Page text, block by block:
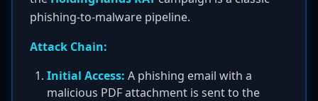
phishing-to-malware pipeline.
Attack Chain:
Initial Access: A phishing email with a
malicious PDF attachment is sent to the